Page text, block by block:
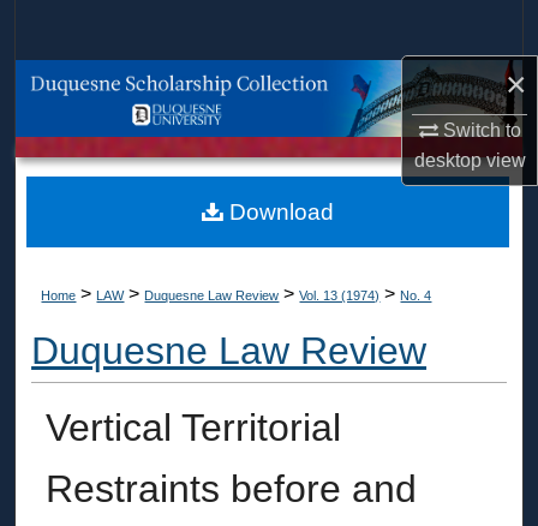
×
Switch to
desktopview
Browse Collections
About
Home > LAW > Duquesne Law Review > Vol. 13 (1974) > No. 4
Duquesne Law Review
Vertical Territorial
Restraints before and
Download